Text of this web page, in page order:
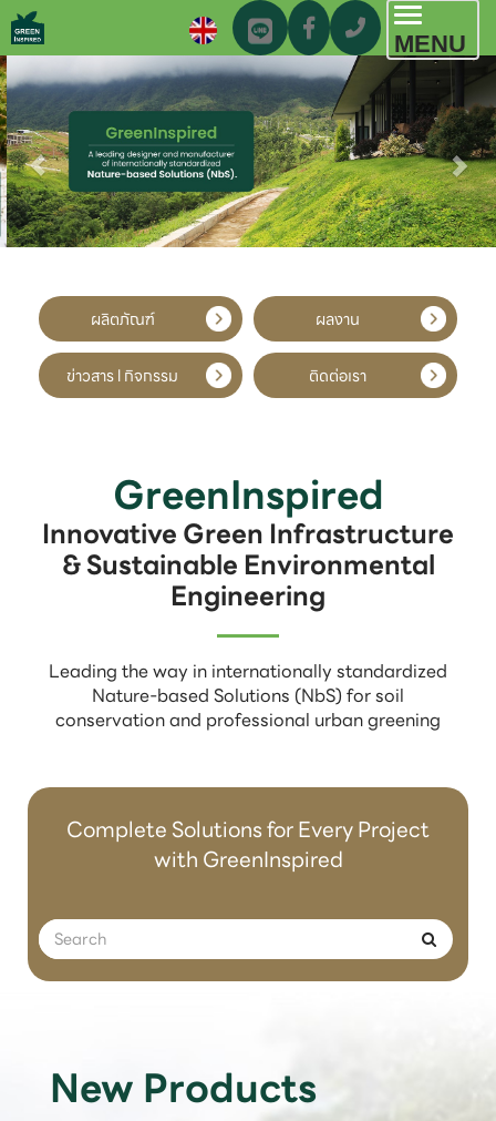
MENU
ผลิตภัณฑ์ ผลงาน
ข่าวสาร l กิจกรรม ติดต่อเรา
GreenInspired
Innovative Green Infrastructure
& Sustainable Environmental
Engineering
Leading the way in internationally standardized
Nature-based Solutions (NbS) for soil
conservation and professional urban greening
Complete Solutions for Every Project
with GreenInspired
New Products